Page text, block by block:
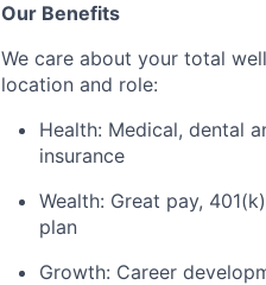
Our Benefits
We care about your total
location and role:
Health: Medical, dental
insurance
Wealth: Great pay,
plan
Growth: Career